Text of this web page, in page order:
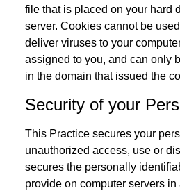
file that is placed on your hard
server. Cookies cannot be
deliver viruses to your
assigned to you, and can only
in the domain that issued the
Security of your
This Practice secures your
unauthorized access, use or
secures the personally
provide on computer servers